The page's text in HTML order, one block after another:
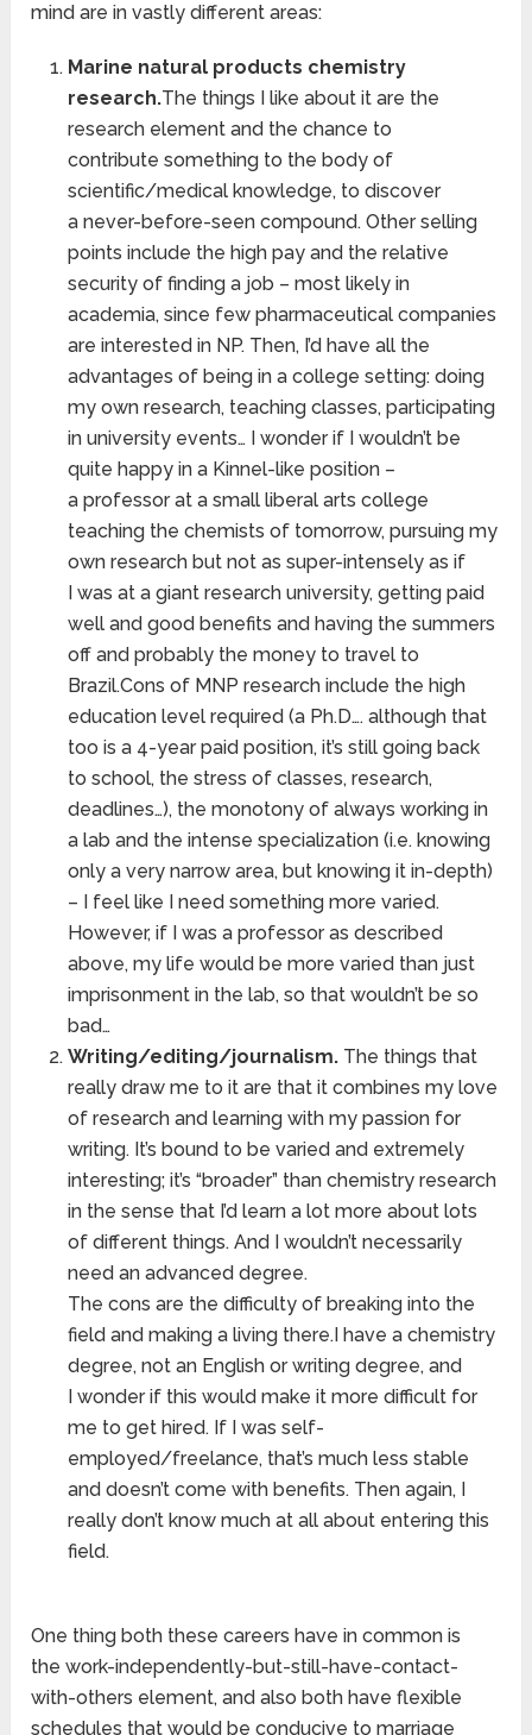
mind are in vastly different areas:
Marine natural products chemistry
research.The things I like about it are the
research element and the chance to
contribute something to the body of
scientific/medical knowledge, to discover
a never-before-seen compound. Other selling
points include the high pay and the relative
security of finding a job – most likely in
academia, since few pharmaceutical companies
are interested in NP. Then, I’d have all the
advantages of being in a college setting: doing
my own research, teaching classes, participating
in university events… I wonder if I wouldn’t be
quite happy in a Kinnel-like position –
a professor at a small liberal arts college
teaching the chemists of tomorrow, pursuing my
own research but not as super-intensely as if
I was at a giant research university, getting paid
well and good benefits and having the summers
off and probably the money to travel to
Brazil.Cons of MNP research include the high
education level required (a Ph.D…. although that
too is a 4-year paid position, it’s still going back
to school, the stress of classes, research,
deadlines…), the monotony of always working in
a lab and the intense specialization (i.e. knowing
only a very narrow area, but knowing it in-depth)
– I feel like I need something more varied.
However, if I was a professor as described
above, my life would be more varied than just
imprisonment in the lab, so that wouldn’t be so
bad…
Writing/editing/journalism.The things that
really draw me to it are that it combines my love
of research and learning with my passion for
writing. It’s bound to be varied and extremely
interesting; it’s “broader” than chemistry research
in the sense that I’d learn a lot more about lots
of different things. And I wouldn’t necessarily
need an advanced degree.
The cons are the difficulty of breaking into the
field and making a living there.I have a chemistry
degree, not an English or writing degree, and
I wonder if this would make it more difficult for
me to get hired. If I was self-
employed/freelance, that’s much less stable
and doesn’t come with benefits. Then again, I
really don’t know much at all about entering this
field.
One thing both these careers have in common is
the work-independently-but-still-have-contact-
with-others element, and also both have flexible
schedules that would be conducive to marriage